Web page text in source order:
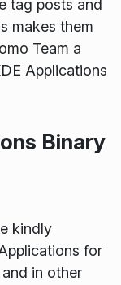
tag posts and
makes them
Team a
Applications
Binary
kindly
for
in other